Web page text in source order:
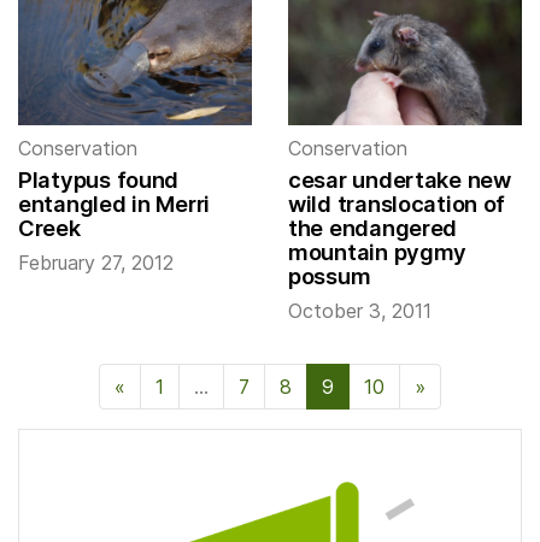
Conservation
Platypus found
entangled in Merri
Creek
February 27, 2012
Conservation
cesar undertake new
wild translocation of
the endangered
mountain pygmy
possum
October 3, 2011
« Previous Page
1 … 7 8 9 10 »